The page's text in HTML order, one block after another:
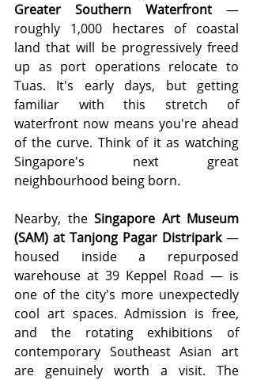
Greater Southern Waterfront —
roughly 1,000 hectares of coastal
land that will be progressively freed
up as port operations relocate to
Tuas. It's early days, but getting
familiar with this stretch of
waterfront now means you're ahead
of the curve. Think of it as watching
Singapore's next great
neighbourhood being born.
Nearby, the Singapore Art Museum
(SAM) at Tanjong Pagar Distripark —
housed inside a repurposed
warehouse at 39 Keppel Road — is
one of the city's more unexpectedly
cool art spaces. Admission is free,
and the rotating exhibitions of
contemporary Southeast Asian art